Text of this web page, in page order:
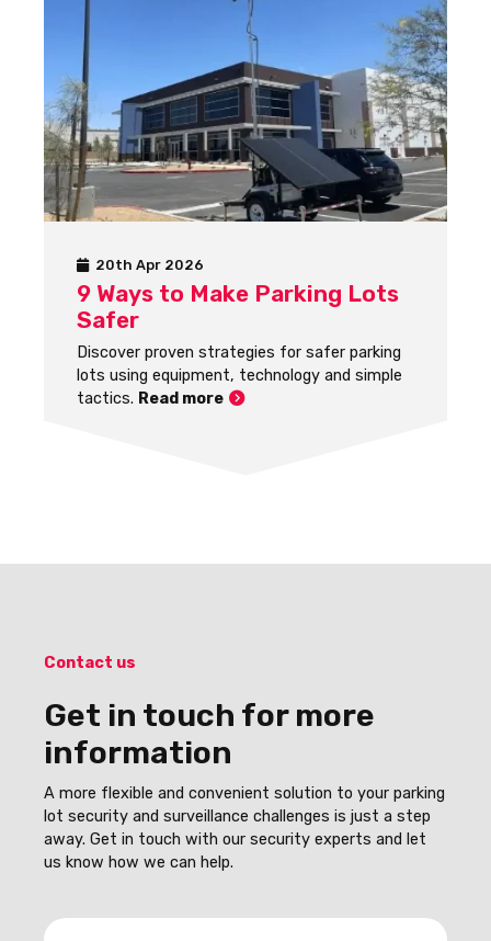
20th Apr 2026
9 Ways to Make Parking Lots
Safer
Discover proven strategies for safer parking
lots using equipment, technology and simple
tactics. Read more
Contact us
Get in touch for more
information
A more flexible and convenient solution to your parking
lot security and surveillance challenges is just a step
away. Get in touch with our security experts and let
us know how we can help.